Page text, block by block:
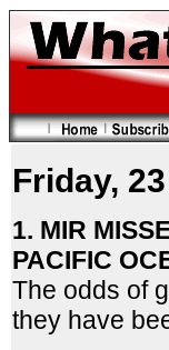
Friday,
1. MIR
PACIFIC
The odds of
they have